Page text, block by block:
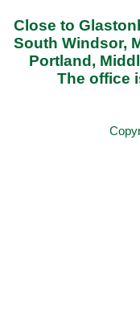
Close to
South Windsor,
Portland,
The office